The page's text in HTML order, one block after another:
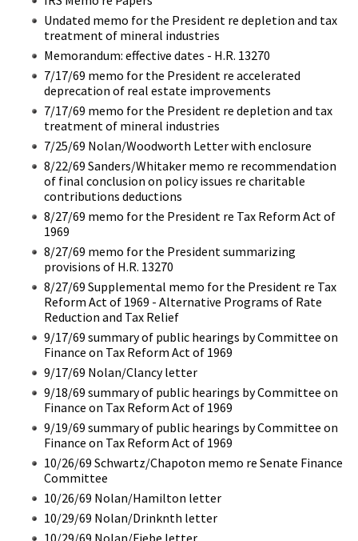
Undated memo for the President re depletion and tax
treatment of mineral industries
Memorandum: effective dates - H.R. 13270
7/17/69 memo for the President re accelerated
deprecation of real estate improvements
7/17/69 memo for the President re depletion and tax
treatment of mineral industries
7/25/69 Nolan/Woodworth Letter with enclosure
8/22/69 Sanders/Whitaker memo re recommendation
of final conclusion on policy issues re charitable
contributions deductions
8/27/69 memo for the President re Tax Reform Act of
1969
8/27/69 memo for the President summarizing
provisions of H.R. 13270
8/27/69 Supplemental memo for the President re Tax
Reform Act of 1969 - Alternative Programs of Rate
Reduction and Tax Relief
9/17/69 summary of public hearings by Committee on
Finance on Tax Reform Act of 1969
9/17/69 Nolan/Clancy letter
9/18/69 summary of public hearings by Committee on
Finance on Tax Reform Act of 1969
9/19/69 summary of public hearings by Committee on
Finance on Tax Reform Act of 1969
10/26/69 Schwartz/Chapoton memo re Senate Finance
Committee
10/26/69 Nolan/Hamilton letter
10/29/69 Nolan/Drinknth letter
10/29/69 Nolan/Fiebe letter